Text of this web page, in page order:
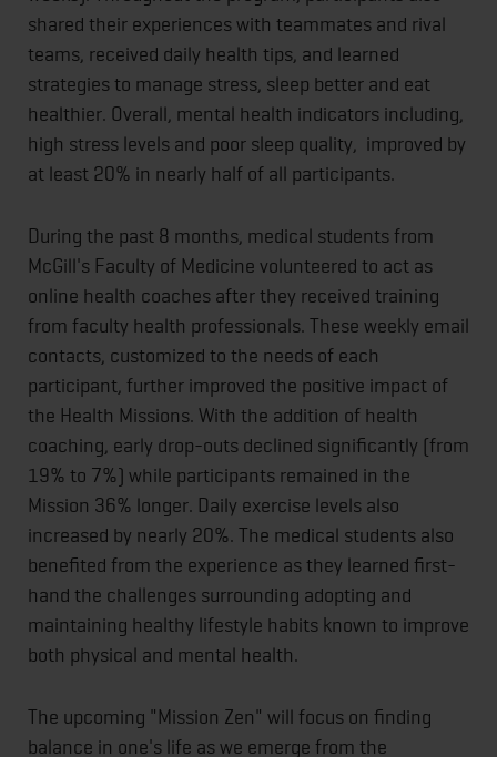
shared their experiences with teammates and rival
teams, received daily health tips, and learned
strategies to manage stress, sleep better and eat
healthier. Overall, mental health indicators including,
high stress levels and poor sleep quality, improved by
at least 20% in nearly half of all participants.
During the past 8 months, medical students from
McGill's Faculty of Medicine volunteered to act as
online health coaches after they received training
from faculty health professionals. These weekly email
contacts, customized to the needs of each
participant, further improved the positive impact of
the Health Missions. With the addition of health
coaching, early drop-outs declined significantly (from
19% to 7%) while participants remained in the
Mission 36% longer. Daily exercise levels also
increased by nearly 20%. The medical students also
benefited from the experience as they learned first-
hand the challenges surrounding adopting and
maintaining healthy lifestyle habits known to improve
both physical and mental health.
The upcoming "Mission Zen" will focus on finding
balance in one's life as we emerge from the